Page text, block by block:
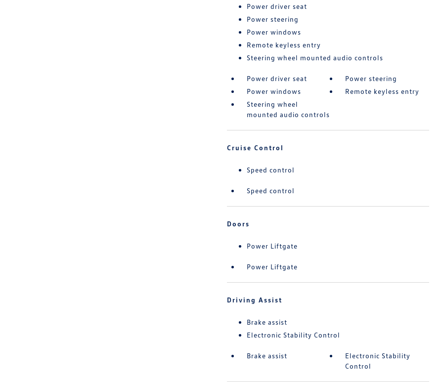
Power driver seat
Power steering
Power windows
Remote keyless entry
Steering wheel mounted audio controls
Power driver seat
Power steering
Power windows
Remote keyless entry
Steering wheel
mounted audio controls
Cruise Control
Speed control
Speed control
Doors
Power Liftgate
Power Liftgate
Driving Assist
Brake assist
Electronic Stability Control
Brake assist
Electronic Stability
Control